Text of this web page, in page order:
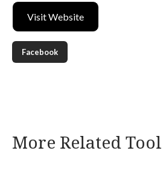
Visit Website
Facebook
More Related Tool